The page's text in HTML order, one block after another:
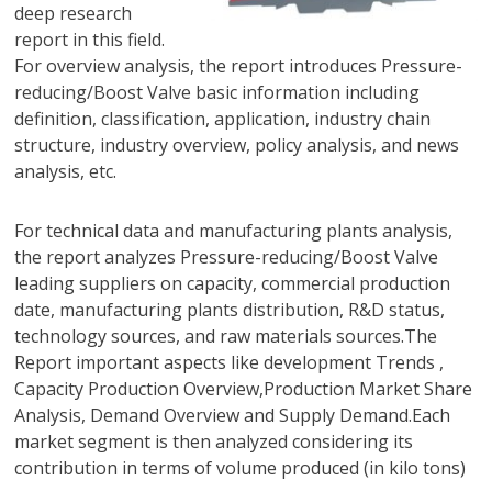
deep research
report in this field.
For overview analysis, the report introduces Pressure-
reducing/Boost Valve basic information including
definition, classification, application, industry chain
structure, industry overview, policy analysis, and news
analysis, etc.
For technical data and manufacturing plants analysis,
the report analyzes Pressure-reducing/Boost Valve
leading suppliers on capacity, commercial production
date, manufacturing plants distribution, R&D status,
technology sources, and raw materials sources.The
Report important aspects like development Trends ,
Capacity Production Overview,Production Market Share
Analysis, Demand Overview and Supply Demand.Each
market segment is then analyzed considering its
contribution in terms of volume produced (in kilo tons)